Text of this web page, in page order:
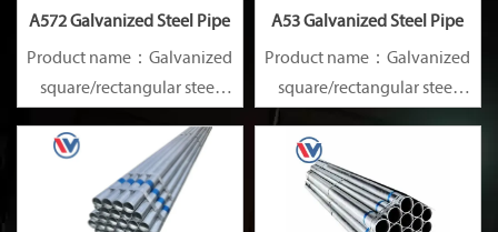
A572 Galvanized Steel Pipe
Product name：Galvanized
square/rectangular steel
Standards：ASTM EN DIN
GB ISO JIS BA ANSI, etc
A53 Galvanized Steel Pipe
Product name：Galvanized
square/rectangular steel
Standards：ASTM EN DIN
GB ISO JIS BA ANSI, etc